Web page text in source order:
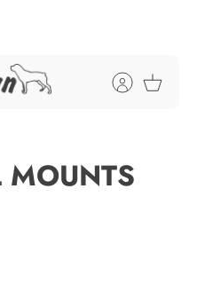
MOUNTS